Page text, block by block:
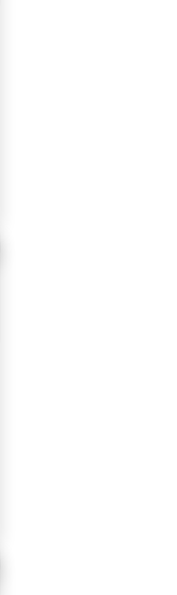
to favorites
to favorites